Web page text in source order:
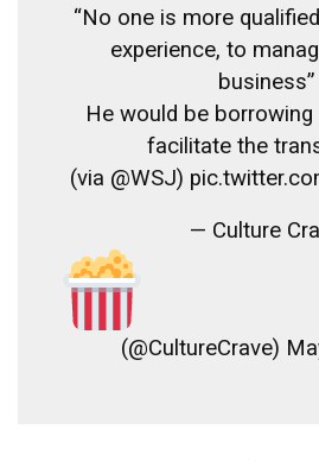
“No one is more
experience, to
business”
He would be
facilitate the
(via @WSJ)
— Culture
(@CultureCrave)